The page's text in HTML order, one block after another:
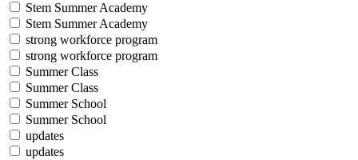
Stem Summer Academy
Stem Summer Academy
strong workforce program
strong workforce program
Summer Class
Summer Class
Summer School
Summer School
updates
updates